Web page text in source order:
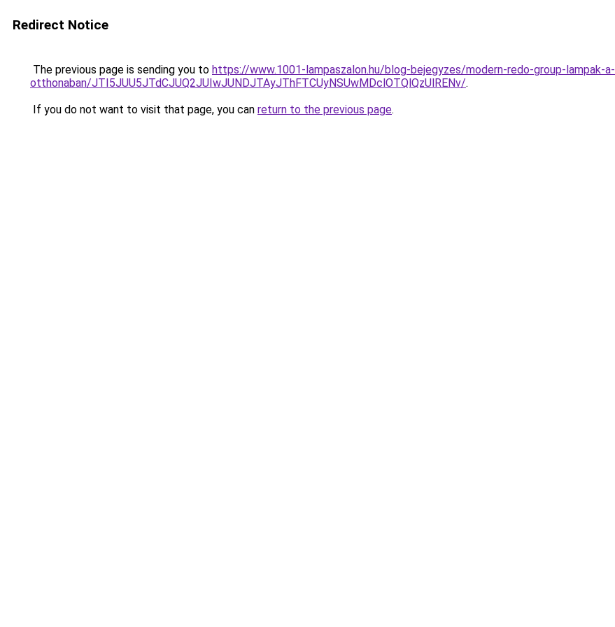
Redirect Notice
The previous page is sending you to https://www.1001-lampaszalon.hu/blog-bejegyzes/modern-redo-group-lampak-
otthonaban/JTI5JUU5JTdCJUQ2JUIwJUNDJTAyJThFTCUyNSUwMDclOTQlQzUlRENv/.
If you do not want to visit that page, you can return to the previous page.